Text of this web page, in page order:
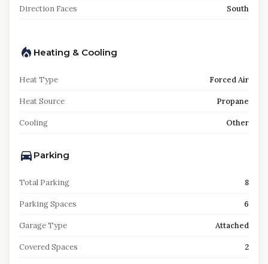
Direction Faces South
Heating & Cooling
Heat Type Forced Air
Heat Source Propane
Cooling Other
Parking
Total Parking 8
Parking Spaces 6
Garage Type Attached
Covered Spaces 2